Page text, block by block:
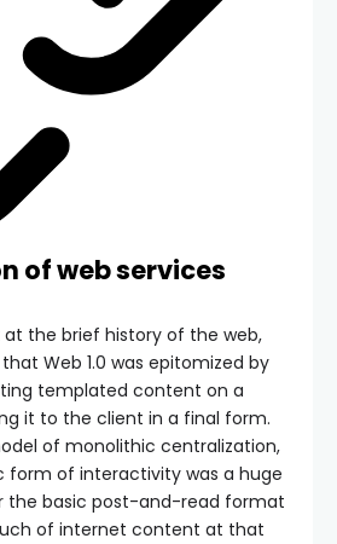
of web services
at the brief history of the web,
Web 1.0 was epitomized by
templated content on a
it to the client in a final form.
of monolithic centralization,
form of interactivity was a huge
the basic post-and-read format
of internet content at that